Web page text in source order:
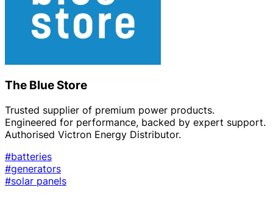
The Blue Store
Trusted supplier of premium power products.
Engineered for performance, backed by expert support.
Authorised Victron Energy Distributor.
#batteries
#generators
#solar panels